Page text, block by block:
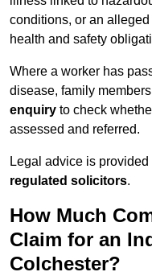
conditions, or an
health and safety
Where a worker has
disease, family
enquiry to check
assessed and referred.
Legal advice is
regulated solicitors.
How Much
Claim for an
Colchester?